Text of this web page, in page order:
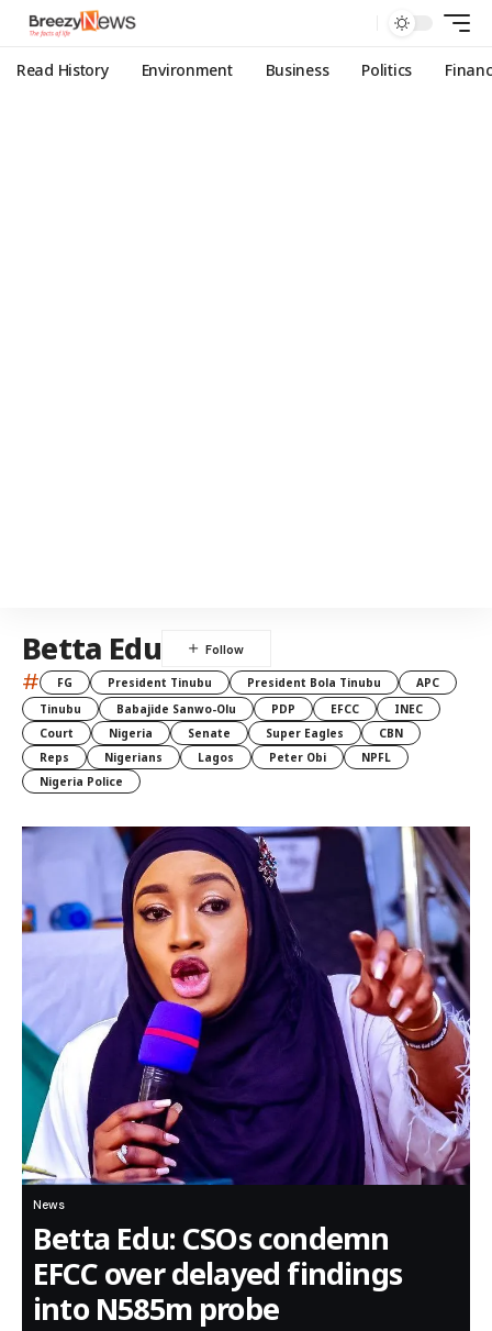
Read History Environment Business Politics
Betta Edu
# FG President Tinubu President Bola Tinubu
APC
Tinubu
Babajide Sanwo-Olu PDP EFCC
INEC
Court
Nigeria Senate Super Eagles
CBN
Reps
Nigerians Lagos Peter Obi
NPFL
Nigeria Police
News
Betta Edu: CSOs condemn
EFCC over delayed findings
into N585m probe